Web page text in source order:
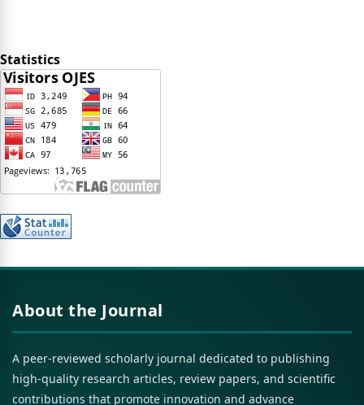
Statistics
About the Journal
A peer-reviewed scholarly journal dedicated to publishing
high-quality research articles, review papers, and scientific
contributions that promote innovation and advance